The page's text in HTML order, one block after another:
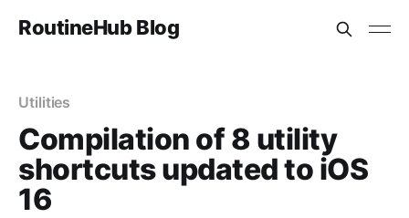
RoutineHub Blog
Utilities
Compilation of 8 utility
shortcuts updated to iOS
16